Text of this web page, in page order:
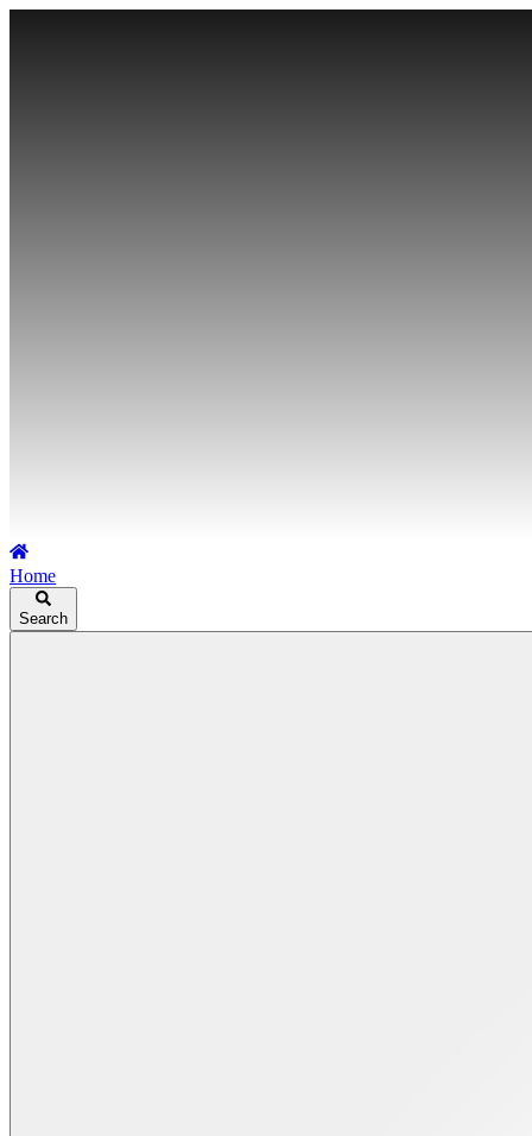
Home
Search